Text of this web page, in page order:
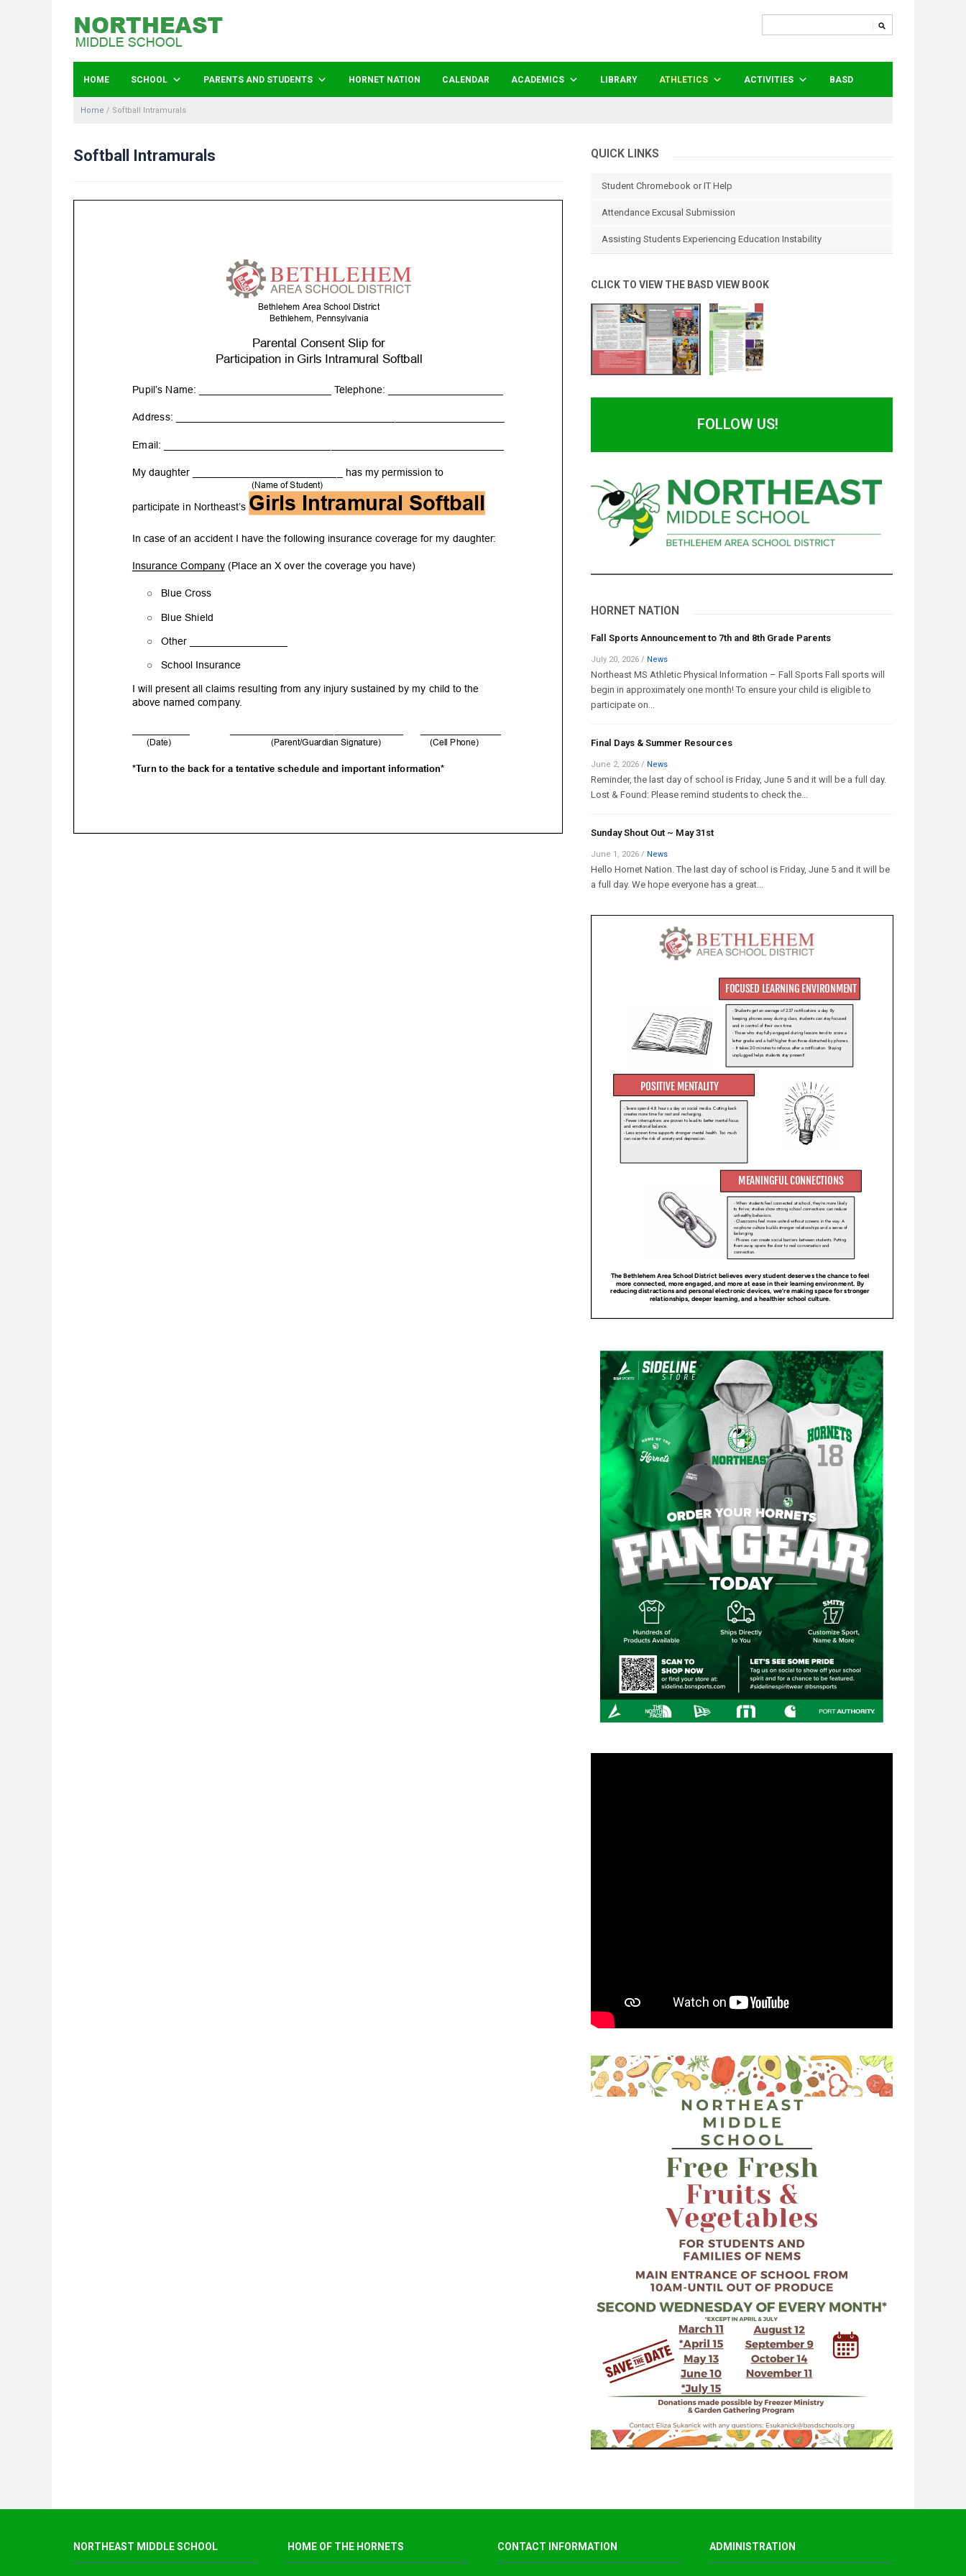
HOME SCHOOL PARENTS AND STUDENTS HORNET NATION CALENDAR ACADEMICS LIBRARY ATHLETICS ACTIVITIES BASD
Home / Softball Intramurals
Softball Intramurals QUICK LINKS
Student Chromebook or IT Help
Attendance Excusal Submission
Assisting Students Experiencing Education Instability
CLICK TO VIEW THE BASD VIEW BOOK
FOLLOW US!
HORNET NATION
Fall Sports Announcement to 7th and 8th Grade Parents
July 20, 2026 / News
Northeast MS Athletic Physical Information – Fall Sports Fall sports will
begin in approximately one month! To ensure your child is eligible to
participate on...
Final Days & Summer Resources
June 2, 2026 / News
Reminder, the last day of school is Friday, June 5 and it will be a full day.
Lost & Found: Please remind students to check the...
Sunday Shout Out ~ May 31st
June 1, 2026 / News
Hello Hornet Nation. The last day of school is Friday, June 5 and it will be
a full day. We hope everyone has a great...
NORTHEAST MIDDLE SCHOOL HOME OF THE HORNETS CONTACT INFORMATION ADMINISTRATION